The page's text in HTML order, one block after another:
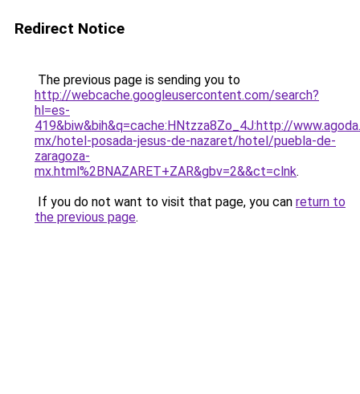
Redirect Notice
The previous page is sending you to
http://webcache.googleusercontent.com/search?
hl=es-
419&biw&bih&q=cache:HNtzza8Zo_4J:http://
mx/hotel-posada-jesus-de-nazaret/hotel/puebla-de-
zaragoza-
mx.html%2BNAZARET+ZAR&gbv=2&&ct=clnk.
If you do not want to visit that page, you can return to
the previous page.